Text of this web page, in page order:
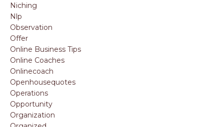
Niching
Nlp
Observation
Offer
Online Business Tips
Online Coaches
Onlinecoach
Openhousequotes
Operations
Opportunity
Organization